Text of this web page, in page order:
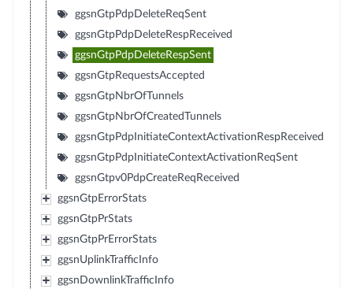
ggsnGtpPdpDeleteReqSent
ggsnGtpPdpDeleteRespReceived
ggsnGtpPdpDeleteRespSent
ggsnGtpRequestsAccepted
ggsnGtpNbrOfTunnels
ggsnGtpNbrOfCreatedTunnels
ggsnGtpPdpInitiateContextActivationRespReceived
ggsnGtpPdpInitiateContextActivationReqSent
ggsnGtpv0PdpCreateReqReceived
ggsnGtpErrorStats
ggsnGtpPrStats
ggsnGtpPrErrorStats
ggsnUplinkTrafficInfo
ggsnDownlinkTrafficInfo